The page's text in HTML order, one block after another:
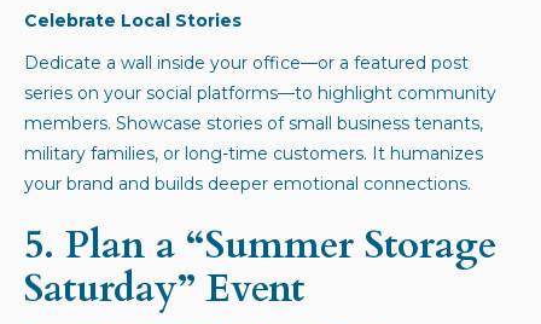
Celebrate Local Stories
Dedicate a wall inside your office—or a featured post
series on your social platforms—to highlight community
members. Showcase stories of small business tenants,
military families, or long-time customers. It humanizes
your brand and builds deeper emotional connections.
5. Plan a “Summer Storage
Saturday” Event